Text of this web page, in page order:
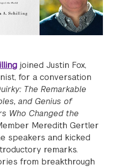
joined Justin Fox,
for a conversation
The Remarkable
and Genius of
Who Changed the
Meredith Gertler
speakers and kicked
remarks.
from breakthrough